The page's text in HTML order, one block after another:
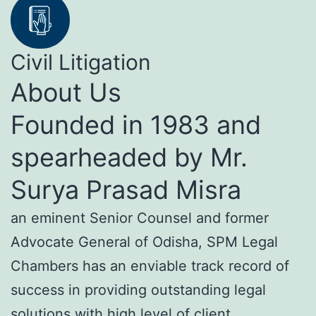
Civil Litigation
About Us
Founded in 1983 and
spearheaded by Mr.
Surya Prasad Misra
an eminent Senior Counsel and former
Advocate General of Odisha, SPM Legal
Chambers has an enviable track record of
success in providing outstanding legal